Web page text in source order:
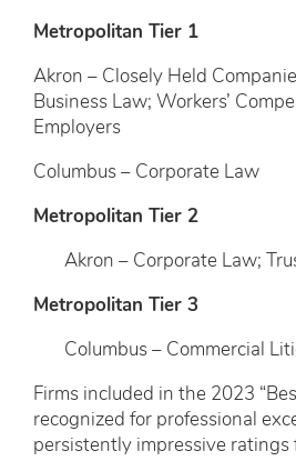
Metropolitan Tier 1
Akron – Closely Held
Business Law; Workers’
Employers
Columbus – Corporate Law
Metropolitan Tier 2
Akron – Corporate Law;
Metropolitan Tier 3
Columbus – Commercial
Firms included in the 2023
recognized for professional
persistently impressive ratings